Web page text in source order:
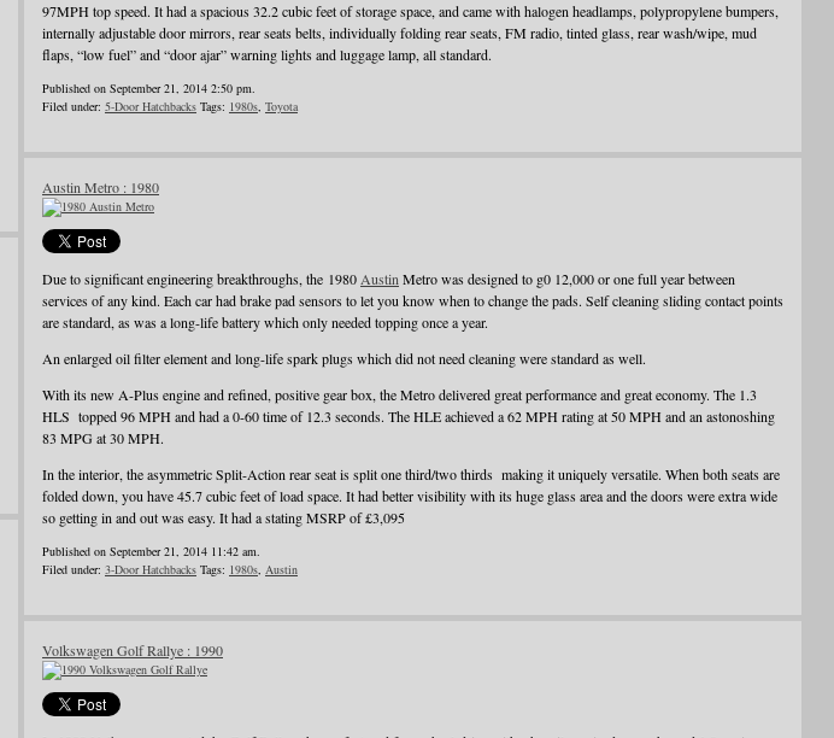
97MPH top speed. It had a spacious 32.2 cubic feet of storage space, and came with halogen headlamps, polypropylene bumpers,
internally adjustable door mirrors, rear seats belts, individually folding rear seats, FM radio, tinted glass, rear wash/wipe, mud
flaps, “low fuel” and “door ajar” warning lights and luggage lamp, all standard.
Published on September 21, 2014 2:50 pm.
Filed under: 5-Door Hatchbacks Tags: 1980s, Toyota
Austin Metro : 1980
Due to significant engineering breakthroughs, the 1980 Austin Metro was designed to g0 12,000 or one full year between
services of any kind. Each car had brake pad sensors to let you know when to change the pads. Self cleaning sliding contact points
are standard, as was a long-life battery which only needed topping once a year.
An enlarged oil filter element and long-life spark plugs which did not need cleaning were standard as well.
With its new A-Plus engine and refined, positive gear box, the Metro delivered great performance and great economy. The 1.3
HLS topped 96 MPH and had a 0-60 time of 12.3 seconds. The HLE achieved a 62 MPH rating at 50 MPH and an astonoshing
83 MPG at 30 MPH.
In the interior, the asymmetric Split-Action rear seat is split one third/two thirds making it uniquely versatile. When both seats are
folded down, you have 45.7 cubic feet of load space. It had better visibility with its huge glass area and the doors were extra wide
so getting in and out was easy. It had a stating MSRP of £3,095
Published on September 21, 2014 11:42 am.
Filed under: 3-Door Hatchbacks Tags: 1980s, Austin
Volkswagen Golf Rallye : 1990